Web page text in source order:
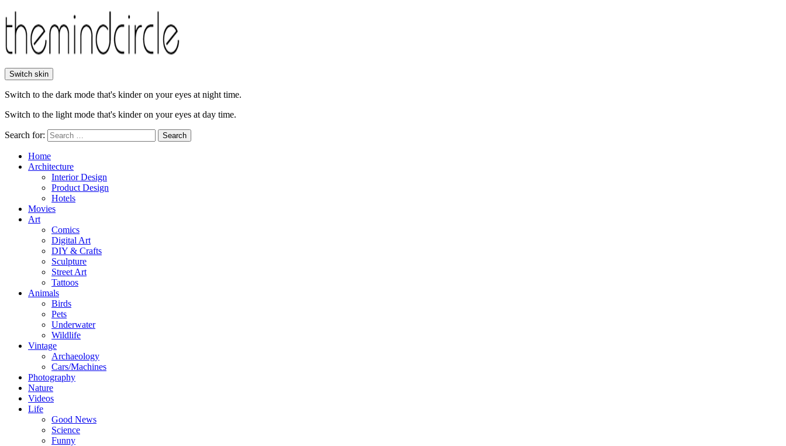
Switch skin
Switch to the dark mode that's kinder on your eyes at night time.
Switch to the light mode that's kinder on your eyes at day time.
Search for: Search
Home
Architecture
Interior Design
Product Design
Hotels
Movies
Art
Comics
Digital Art
DIY & Crafts
Sculpture
Street Art
Tattoos
Animals
Birds
Pets
Underwater
Wildlife
Vintage
Archaeology
Cars/Machines
Photography
Nature
Videos
Life
Good News
Science
Funny